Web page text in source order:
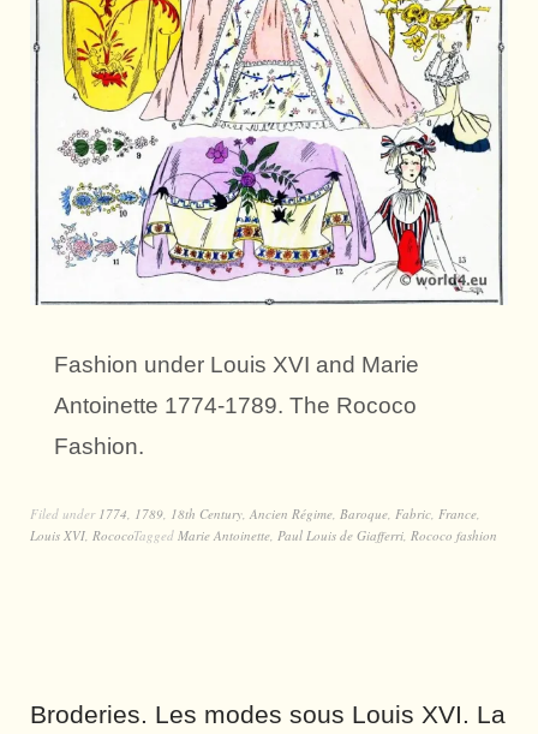
Fashion under Louis XVI and Marie
Antoinette 1774-1789. The Rococo
Fashion.
Filed under 1774, 1789, 18th Century, Ancien Régime, Baroque, Fabric, France,
Louis XVI, RococoTagged Marie Antoinette, Paul Louis de Giafferri, Rococo fashion
Broderies. Les modes sous Louis XVI. La